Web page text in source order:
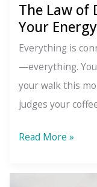
The Law of
Your
Everything is
—everything.
your walk this
judges your
The
of
Read More »